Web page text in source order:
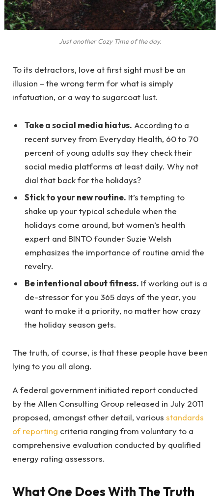
Just another Cozy Time of the day.
To its detractors, love at first sight must be an
illusion – the wrong term for what is simply
infatuation, or a way to sugarcoat lust.
Take a social media hiatus. According to a
recent survey from Everyday Health, 60 to 70
percent of young adults say they check their
social media platforms at least daily. Why not
dial that back for the holidays?
Stick to your new routine. It’s tempting to
shake up your typical schedule when the
holidays come around, but women’s health
expert and BINTO founder Suzie Welsh
emphasizes the importance of routine amid the
revelry.
Be intentional about fitness. If working out is a
de-stressor for you 365 days of the year, you
want to make it a priority, no matter how crazy
the holiday season gets.
The truth, of course, is that these people have been
lying to you all along.
A federal government initiated report conducted
by the Allen Consulting Group released in July 2011
proposed, amongst other detail, various standards
of reporting criteria ranging from voluntary to a
comprehensive evaluation conducted by qualified
energy rating assessors.
What One Does With The Truth